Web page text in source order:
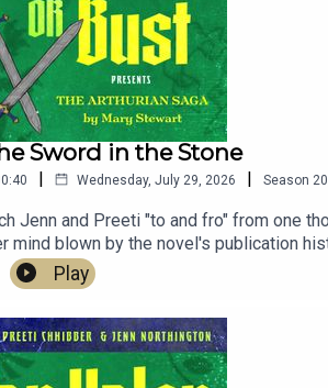
Sword in the Stone
| Wednesday, July 29, 2026 | Season 20
Jenn and Preeti "to and fro" from one
mind blown by the novel's publication
Parnell's music at
Preeti's
Play